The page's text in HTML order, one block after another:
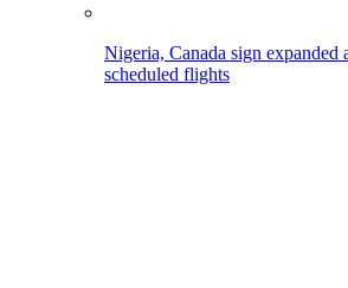
Nigeria, Canada sign expanded
scheduled flights